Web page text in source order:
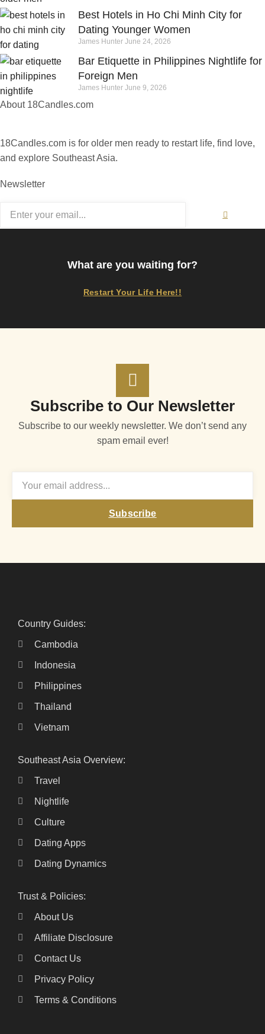
Best Hotels in Ho Chi Minh City for
Dating Younger Women
James Hunter June 24, 2026
Bar Etiquette in Philippines Nightlife for
Foreign Men
James Hunter June 9, 2026
About 18Candles.com
18Candles.com is for older men ready to restart life, find love,
and explore Southeast Asia.
Newsletter
What are you waiting for?
Restart Your Life Here!!
Subscribe to Our Newsletter
Subscribe to our weekly newsletter. We don’t send any
spam email ever!
Subscribe
Country Guides:
Cambodia
Indonesia
Philippines
Thailand
Vietnam
Southeast Asia Overview:
Travel
Nightlife
Culture
Dating Apps
Dating Dynamics
Trust & Policies:
About Us
Affiliate Disclosure
Contact Us
Privacy Policy
Terms & Conditions